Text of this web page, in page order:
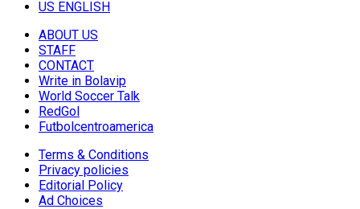
US ENGLISH
ABOUT US
STAFF
CONTACT
Write in Bolavip
World Soccer Talk
RedGol
Futbolcentroamerica
Terms & Conditions
Privacy policies
Editorial Policy
Ad Choices